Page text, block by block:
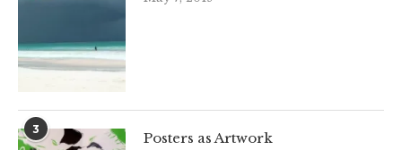
3
Posters as Artwork